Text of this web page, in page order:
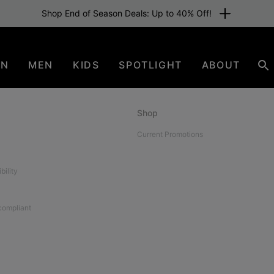
Shop End of Season Deals: Up to 40% Off!
MEN KIDS SPOTLIGHT ABOUT
Shop
Current Promotions